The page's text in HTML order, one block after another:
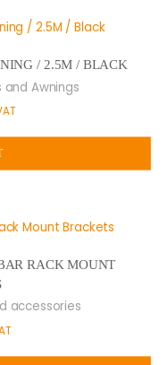
/ 2.5M / BLACK
and Awnings
RACK MOUNT
accessories